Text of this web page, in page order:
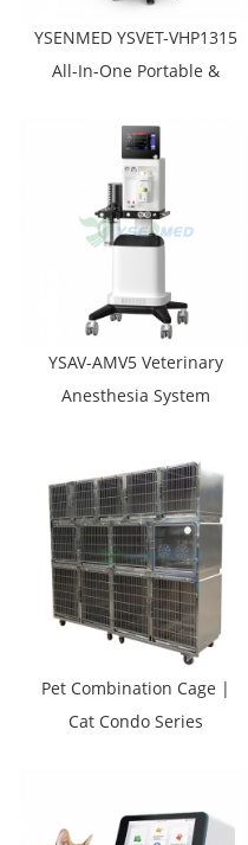
YSENMED YSVET-VHP1315
All-In-One Portable &
Endoscope System
Integrated Veterinary
Endoscope System
YSAV-AMV5 Veterinary
Anesthesia System
Pet Combination Cage |
Cat Condo Series